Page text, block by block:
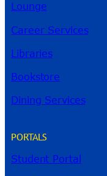
Lounge
Career Services
Libraries
Bookstore
Dining Services
PORTALS
Student Portal